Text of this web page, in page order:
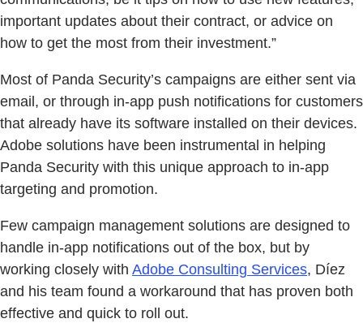
important updates about their contract, or advice on
how to get the most from their investment.”
Most of Panda Security’s campaigns are either sent via
email, or through in-app push notifications for customers
that already have its software installed on their devices.
Adobe solutions have been instrumental in helping
Panda Security with this unique approach to in-app
targeting and promotion.
Few campaign management solutions are designed to
handle in-app notifications out of the box, but by
working closely with Adobe Consulting Services, Díez
and his team found a workaround that has proven both
effective and quick to roll out.